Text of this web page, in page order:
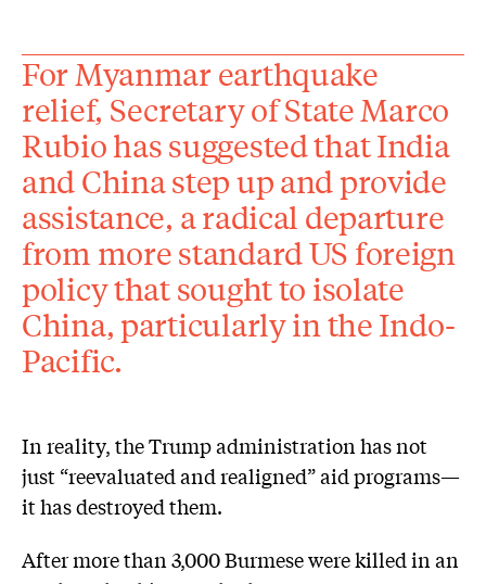
For Myanmar earthquake
relief, Secretary of State Marco
Rubio has suggested that India
and China step up and provide
assistance, a radical departure
from more standard US foreign
policy that sought to isolate
China, particularly in the Indo-
Pacific.
In reality, the Trump administration has not
just “reevaluated and realigned” aid programs—
it has destroyed them.
After more than 3,000 Burmese were killed in an